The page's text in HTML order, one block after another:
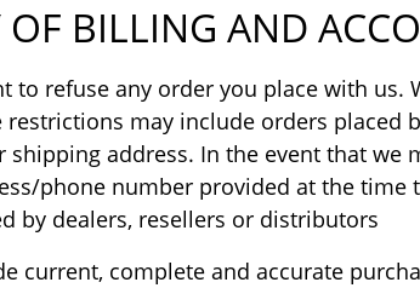
OF BILLING AND
to refuse any order you place with
restrictions may include orders
address. In the event that we
phone number provided at the
by dealers, resellers or distributors.
current, complete and accurate